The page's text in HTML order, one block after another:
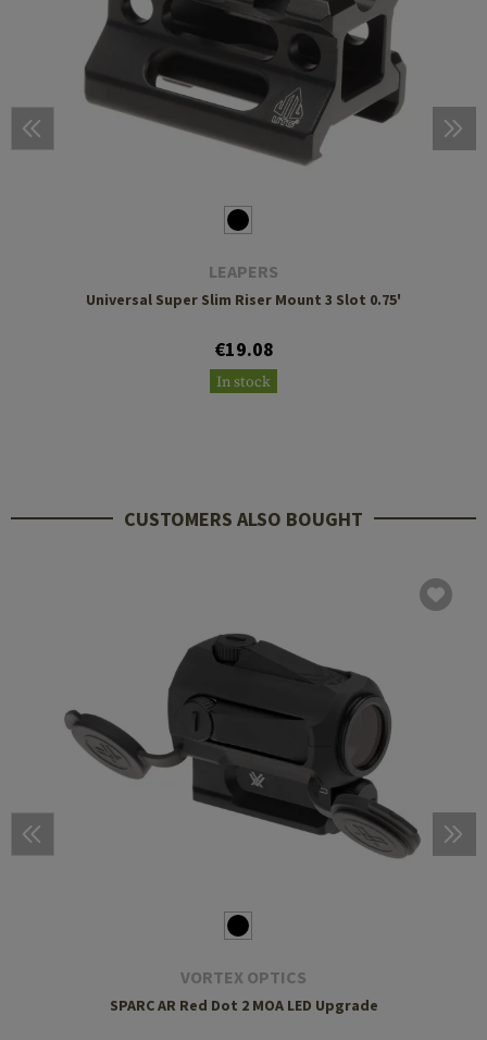
LEAPERS
Universal Super Slim Riser Mount 3 Slot 0.75'
€19.08
In stock
CUSTOMERS ALSO BOUGHT
VORTEX OPTICS
SPARC AR Red Dot 2 MOA LED Upgrade